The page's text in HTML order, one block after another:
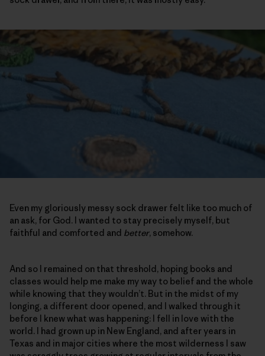
Even my gloriously messy sock drawer felt like too much of
an ask, for God. I wanted to stay precisely myself, but
faithful and comforted and better, somehow.
And so I remained on that threshold, hoping books and
classes would help me make my way to belief and the whole
while knowing that they wouldn’t. But in the midst of my
longing, a different door opened, and I walked through it
before I knew what was happening: I fell in love with the
world. I had grown up in New England, and after years in
Texas and in major cities where the most wilderness I saw